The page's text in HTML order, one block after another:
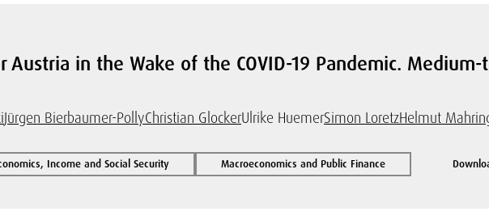
Austria in the Wake of the COVID-19 Pandemic. Medium-
Jürgen Bierbaumer-PollyChristian GlockerUlrike HuemerSimon LoretzHelmut
Income and Social Security Macroeconomics and Public Finance